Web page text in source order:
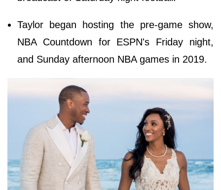
Taylor began hosting the pre-game show,
NBA Countdown for ESPN's Friday night,
and Sunday afternoon NBA games in 2019.